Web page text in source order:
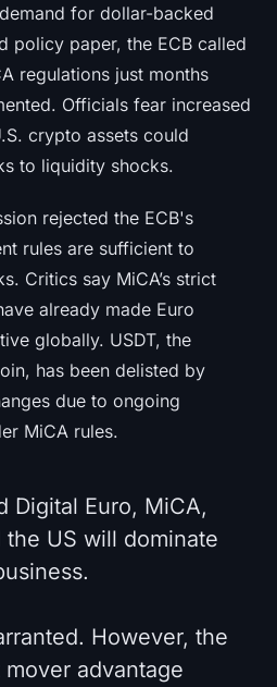
for dollar-backed
policy paper, the ECB called
regulations just months
Officials fear increased
crypto assets could
to liquidity shocks.
rejected the ECB's
rules are sufficient to
Critics say MiCA’s strict
already made Euro
globally. USDT, the
has been delisted by
due to ongoing
MiCA rules.
Digital Euro, MiCA,
US will dominate
However, the
advantage